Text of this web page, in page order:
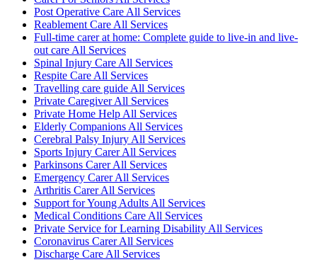
Post Operative Care All Services
Reablement Care All Services
Full-time carer at home: Complete guide to live-in and live-
out care All Services
Spinal Injury Care All Services
Respite Care All Services
Travelling care guide All Services
Private Caregiver All Services
Private Home Help All Services
Elderly Companions All Services
Cerebral Palsy Injury All Services
Sports Injury Carer All Services
Parkinsons Carer All Services
Emergency Carer All Services
Arthritis Carer All Services
Support for Young Adults All Services
Medical Conditions Care All Services
Private Service for Learning Disability All Services
Coronavirus Carer All Services
Discharge Care All Services